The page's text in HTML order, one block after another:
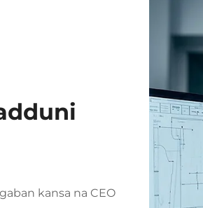
kansa na CEO